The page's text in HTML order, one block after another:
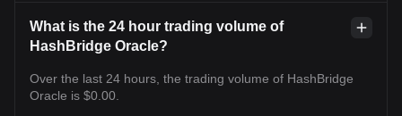
What is the 24 hour trading volume of
HashBridge Oracle?
Over the last 24 hours, the trading volume of HashBridge
Oracle is $0.00.